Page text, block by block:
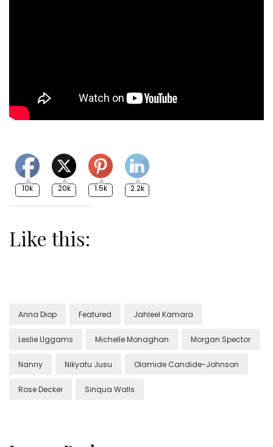
10k 20k 1.5k 2.2k
Like this:
Anna Diop Featured Jahleel Kamara
Leslie Uggams Michelle Monaghan Morgan Spector
Nanny Nikyatu Jusu Olamide Candide-Johnson
Rose Decker Sinqua Walls